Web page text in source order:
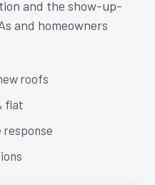
and the show-up-
and homeowners
roofs
flat
response